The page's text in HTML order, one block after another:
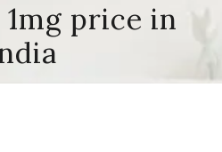
price in